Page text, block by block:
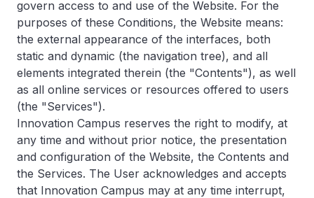
govern access to and use of the Website. For the
purposes of these Conditions, the Website means:
the external appearance of the interfaces, both
static and dynamic (the navigation tree), and all
elements integrated therein (the "Contents"), as well
as all online services or resources offered to users
(the "Services").
Innovation Campus reserves the right to modify, at
any time and without prior notice, the presentation
and configuration of the Website, the Contents and
the Services. The User acknowledges and accepts
that Innovation Campus may at any time interrupt,